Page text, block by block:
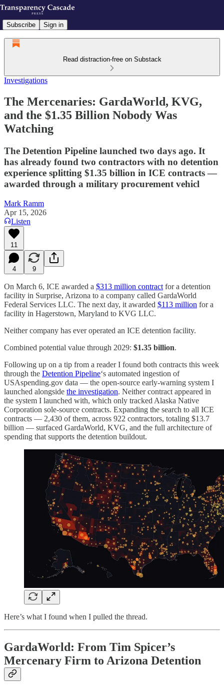
Subscribe Sign in
Read distraction-free on Substack
Investigations
The Mercenaries: GardaWorld, KVG,
and the $1.35 Billion Nobody Was
Watching
The Detention Pipeline launched two days ago. It
has already found two contractors with no detention
experience splitting $1.35 billion in ICE contracts —
awarded through a military procurement vehicl
Mark Ramm
Apr 15, 2026
Listen
11
4 9
On March 6, ICE awarded a $313 million contract for a detention
facility in Surprise, Arizona to a company called GardaWorld
Federal Services LLC. The next day, it awarded $113 million for a
facility in Hagerstown, Maryland to KVG LLC.
Neither company has ever operated an ICE detention facility.
Combined potential value through 2029: $1.35 billion.
Following up on a tip from a reader I found both contracts this week
through the Detention Pipeline‘s automated ingestion of
USAspending.gov data — the open-source early-warning system I
launched alongside the investigation. Neither contract appeared in
the system I launched with, which only tracked Alaska Native
Corporation sole-source contracts. Expanding the search to all ICE
contracts — 2,430 of them, across 922 contractors, totaling $13.7
billion — surfaced GardaWorld, KVG, and the full architecture of
spending that supports the detention buildout.
Here’s what I found when I pulled the thread.
GardaWorld: From Tim Spicer’s
Mercenary Firm to Arizona Detention